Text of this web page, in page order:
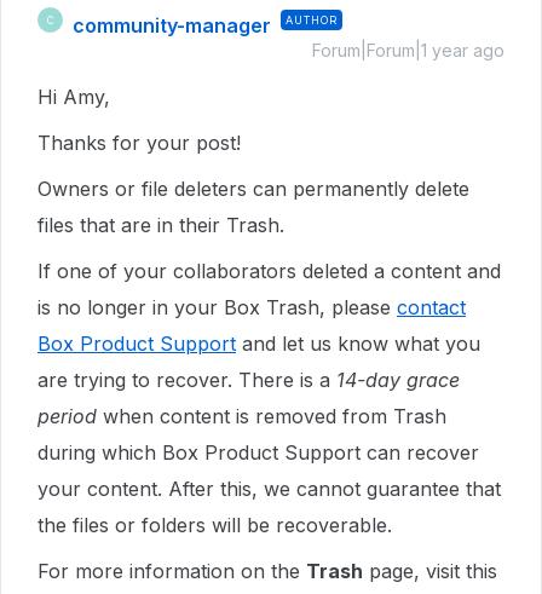
C community-manager AUTHOR
Forum|Forum|1 year ago
Hi Amy,
Thanks for your post!
Owners or file deleters can permanently delete
files that are in their Trash.
If one of your collaborators deleted a content and
is no longer in your Box Trash, please contact
Box Product Support and let us know what you
are trying to recover. There is a 14-day grace
period when content is removed from Trash
during which Box Product Support can recover
your content. After this, we cannot guarantee that
the files or folders will be recoverable.
For more information on the Trash page, visit this